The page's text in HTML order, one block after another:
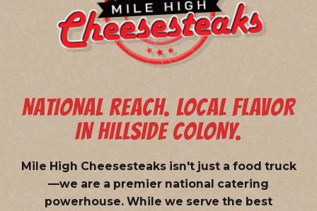
NATIONAL REACH. LOCAL FLAVOR
IN HILLSIDE COLONY.
Mile High Cheesesteaks isn't just a food truck
—we are a premier national catering
powerhouse. While we serve the best